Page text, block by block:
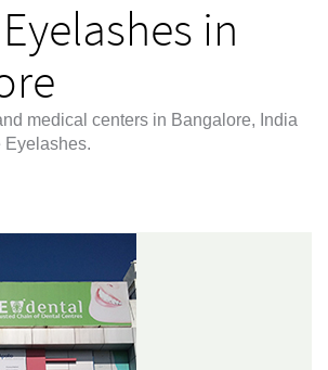
in
medical centers in Bangalore, India
Eyelashes.